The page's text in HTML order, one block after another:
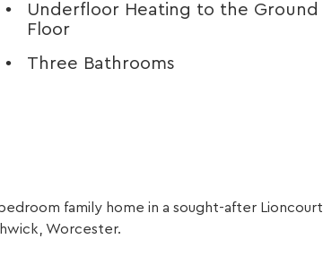
Underfloor Heating to the Ground
Floor
Three Bathrooms
family home in a sought-after Lioncourt
Worcester.